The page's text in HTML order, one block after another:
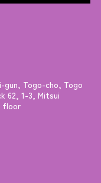
gun, Togo-cho, Togo
62, 1-3, Mitsui
floor